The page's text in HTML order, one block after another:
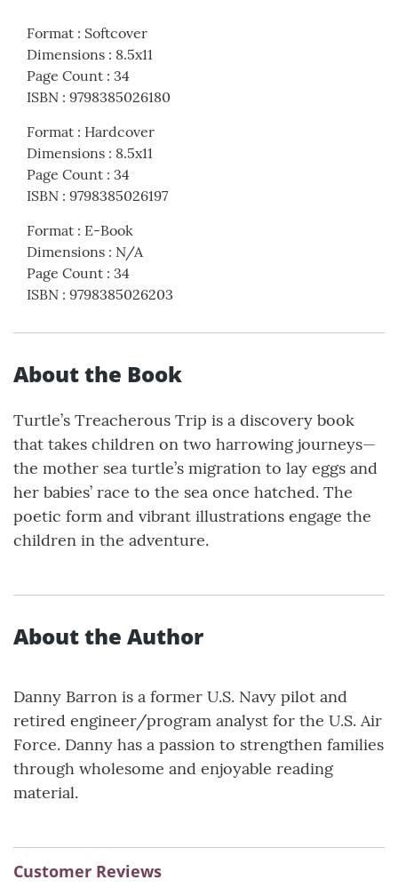
Format : Softcover
Dimensions : 8.5x11
Page Count : 34
ISBN : 9798385026180
Format : Hardcover
Dimensions : 8.5x11
Page Count : 34
ISBN : 9798385026197
Format : E-Book
Dimensions : N/A
Page Count : 34
ISBN : 9798385026203
About the Book
Turtle’s Treacherous Trip is a discovery book
that takes children on two harrowing journeys—
the mother sea turtle’s migration to lay eggs and
her babies’ race to the sea once hatched. The
poetic form and vibrant illustrations engage the
children in the adventure.
About the Author
Danny Barron is a former U.S. Navy pilot and
retired engineer/program analyst for the U.S. Air
Force. Danny has a passion to strengthen families
through wholesome and enjoyable reading
material.
Customer Reviews